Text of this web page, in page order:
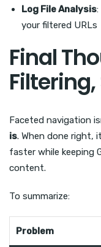
Log File Analysis
your filtered URLs
Final
Filtering,
Faceted navigation
is. When done right,
faster while keeping
content.
To summarize:
Problem